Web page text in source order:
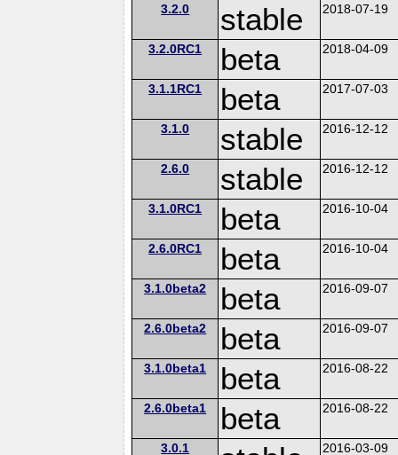
3.2.0 stable 2018-07-19
3.2.0RC1 beta 2018-04-09
3.1.1RC1 beta 2017-07-03
3.1.0 stable 2016-12-12
2.6.0 stable 2016-12-12
3.1.0RC1 beta 2016-10-04
2.6.0RC1 beta 2016-10-04
3.1.0beta2 beta 2016-09-07
2.6.0beta2 beta 2016-09-07
3.1.0beta1 beta 2016-08-22
2.6.0beta1 beta 2016-08-22
3.0.1 2016-03-09